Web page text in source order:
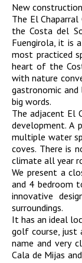
New
The El
the Costa del
Fuengirola, it is
most practiced
heart of the
with nature
gastronomic and
big words.
The adjacent El
development. A
multiple water
coves. There is
climate all year
We present a
and 4 bedroom
innovative
surroundings.
It has an ideal
golf course, just
name and very
Cala de Mijas